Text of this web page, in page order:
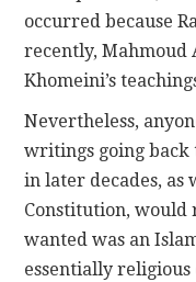
occurred because
recently, Mahmoud
Khomeini’s
Nevertheless,
writings going back
in later decades,
Constitution, would
wanted was an
essentially religious